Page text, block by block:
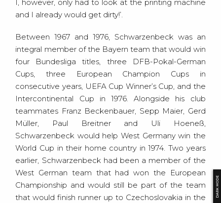
DARK MODE
I, however, only had to look at the printing machine
and I already would get dirty!’.
Between 1967 and 1976, Schwarzenbeck was an
integral member of the Bayern team that would win
four Bundesliga titles, three DFB-Pokal-German
Cups, three European Champion Cups in
consecutive years, UEFA Cup Winner’s Cup, and the
Intercontinental Cup in 1976. Alongside his club
teammates Franz Beckenbauer, Sepp Maier, Gerd
Müller, Paul Breitner and Uli Hoeneß,
Schwarzenbeck would help West Germany win the
World Cup in their home country in 1974. Two years
earlier, Schwarzenbeck had been a member of the
West German team that had won the European
Championship and would still be part of the team
that would finish runner up to Czechoslovakia in the